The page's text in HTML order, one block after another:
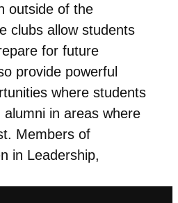
outside of the
clubs allow students
for future
provide powerful
where students
in areas where
Members of
in Leadership,